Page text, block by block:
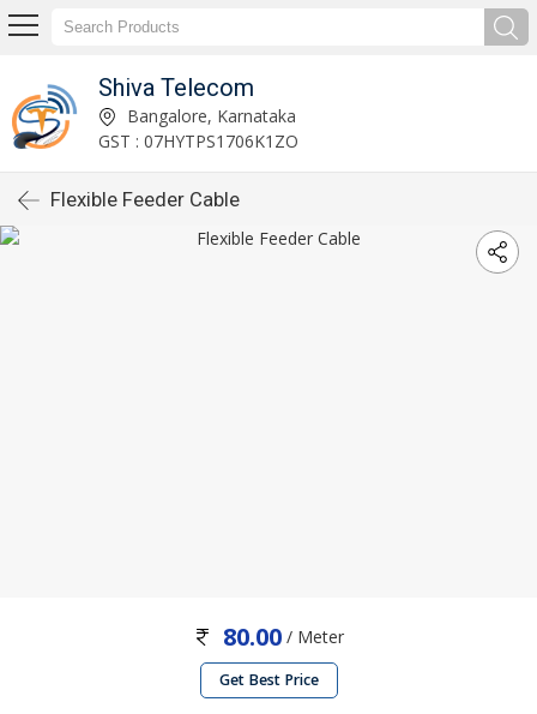
Shiva Telecom
Bangalore, Karnataka
GST : 07HYTPS1706K1ZO
Flexible Feeder Cable
80.00/ Meter
Get Best Price